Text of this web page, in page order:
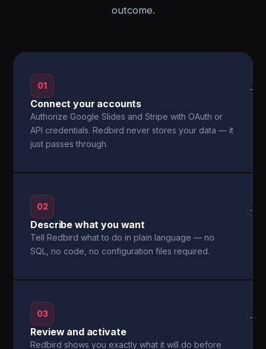
outcome.
01
Connect your accounts
Authorize Google Slides and Stripe with OAuth or
API credentials. Redbird never stores your data — it
just passes through.
→
02
Describe what you want
Tell Redbird what to do in plain language — no
SQL, no code, no configuration files required.
→
03
Review and activate
Redbird shows you exactly what it will do before
→